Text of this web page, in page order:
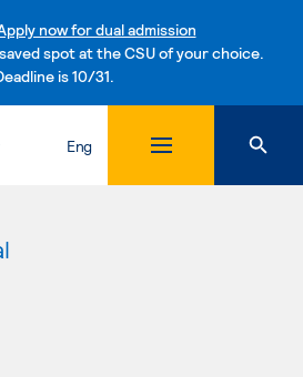
now for dual admission
spot at the CSU of your choice.
is 10/31.
Skip to content
Eng